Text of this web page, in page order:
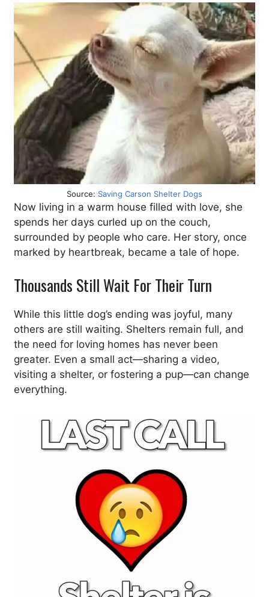
Source: Saving Carson Shelter Dogs
Now living in a warm house filled with love, she
spends her days curled up on the couch,
surrounded by people who care. Her story, once
marked by heartbreak, became a tale of hope.
Thousands Still Wait For Their Turn
While this little dog’s ending was joyful, many
others are still waiting. Shelters remain full, and
the need for loving homes has never been
greater. Even a small act—sharing a video,
visiting a shelter, or fostering a pup—can change
everything.